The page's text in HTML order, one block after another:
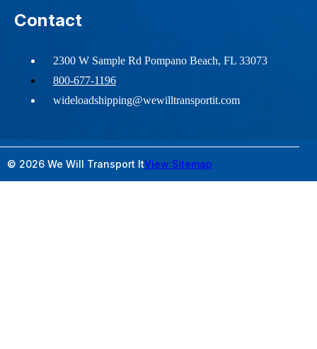
Contact
2300 W Sample Rd Pompano Beach, FL 33073
800-677-1196
wideloadshipping@wewilltransportit.com
© 2026 We Will Transport ItView Sitemap